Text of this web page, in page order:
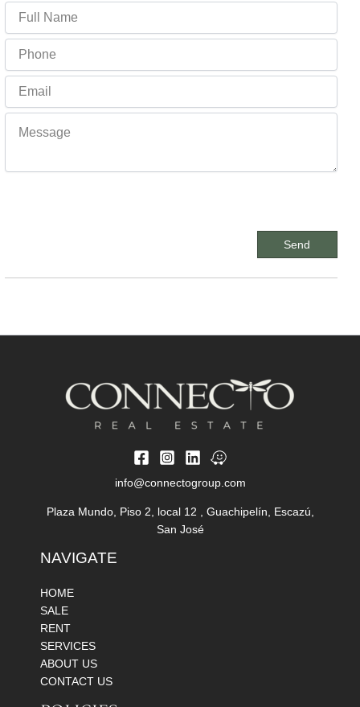
info@connectogroup.com
Plaza Mundo, Piso 2, local 12 , Guachipelín, Escazú,
San José
NAVIGATE
HOME
SALE
RENT
SERVICES
ABOUT US
CONTACT US